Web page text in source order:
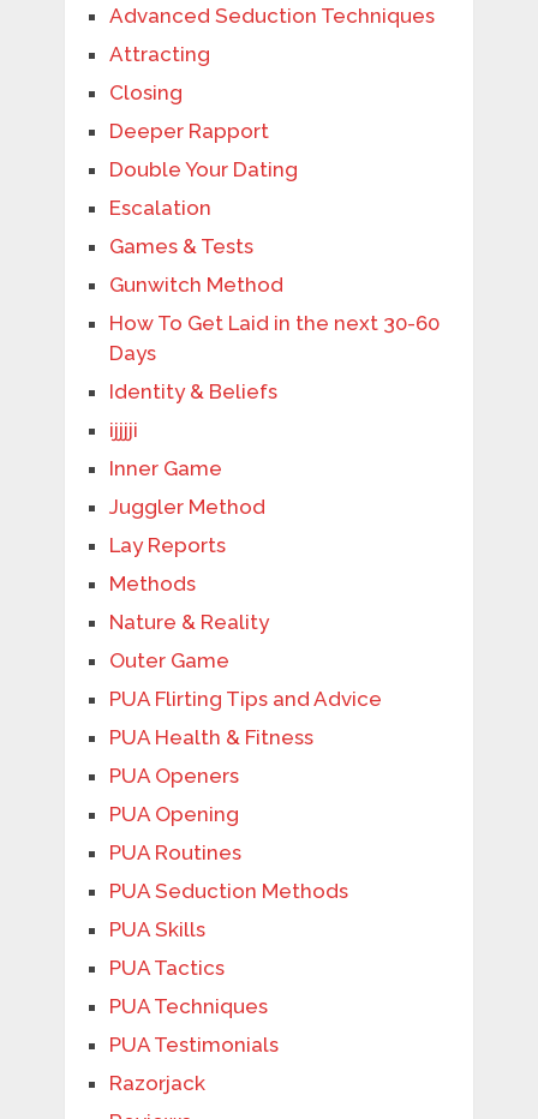
Advanced Seduction Techniques
Attracting
Closing
Deeper Rapport
Double Your Dating
Escalation
Games & Tests
Gunwitch Method
How To Get Laid in the next 30-60
Days
Identity & Beliefs
ijjjji
Inner Game
Juggler Method
Lay Reports
Methods
Nature & Reality
Outer Game
PUA Flirting Tips and Advice
PUA Health & Fitness
PUA Openers
PUA Opening
PUA Routines
PUA Seduction Methods
PUA Skills
PUA Tactics
PUA Techniques
PUA Testimonials
Razorjack